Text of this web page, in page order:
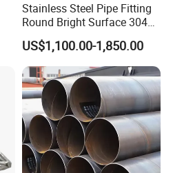
Stainless Steel Pipe Fitting
Round Bright Surface 304
Stainless Steel Pipe
US$1,100.00-1,850.00